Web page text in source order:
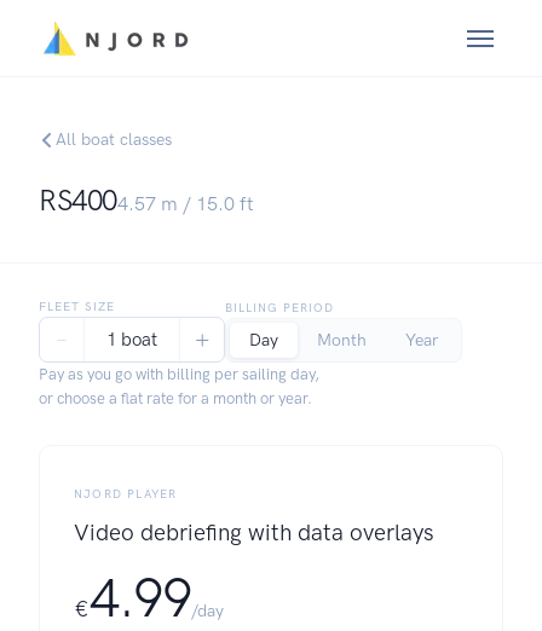
All boat classes
RS4004.57m / 15.0ft
FLEET SIZE
− 1 boat +
BILLING PERIOD
Day Month Year
Pay as you go with billing per sailing day,
or choose a flat rate for a month or year.
NJORD PLAYER
Video debriefing with data overlays
€4.99/day